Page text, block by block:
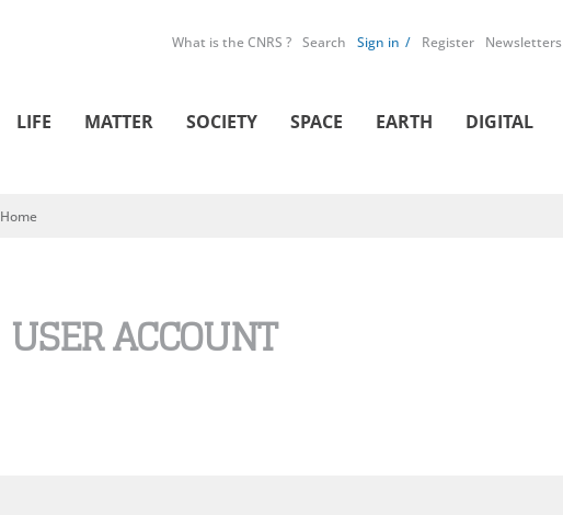
What is the CNRS ? Search Sign in Register Newsletters
LIFE MATTER SOCIETY SPACE EARTH DIGITAL
You are here
Home
USER ACCOUNT